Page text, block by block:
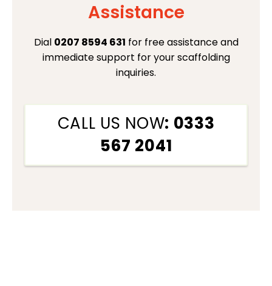
Assistance
Dial 0207 8594 631 for free assistance and
immediate support for your scaffolding
inquiries.
CALL US NOW: 0333
567 2041